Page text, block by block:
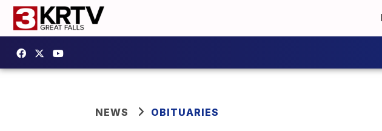
NEWS OBITUARIES